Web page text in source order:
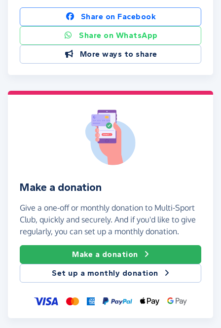
Share on Facebook
Share on WhatsApp
More ways to share
Make a donation
Give a one-off or monthly donation to Multi-Sport
Club, quickly and securely. And if you'd like to give
regularly, you can set up a monthly donation.
Make a donation
Set up a monthly donation